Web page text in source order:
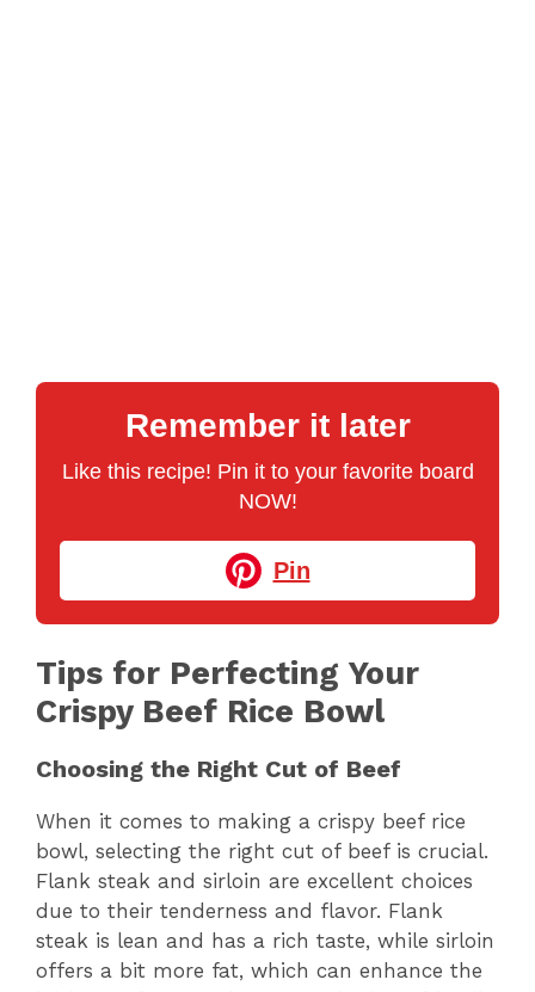
Remember it later
Like this recipe! Pin it to your favorite board
NOW!
Pin
Tips for Perfecting Your
Crispy Beef Rice Bowl
Choosing the Right Cut of Beef
When it comes to making a crispy beef rice
bowl, selecting the right cut of beef is crucial.
Flank steak and sirloin are excellent choices
due to their tenderness and flavor. Flank
steak is lean and has a rich taste, while sirloin
offers a bit more fat, which can enhance the